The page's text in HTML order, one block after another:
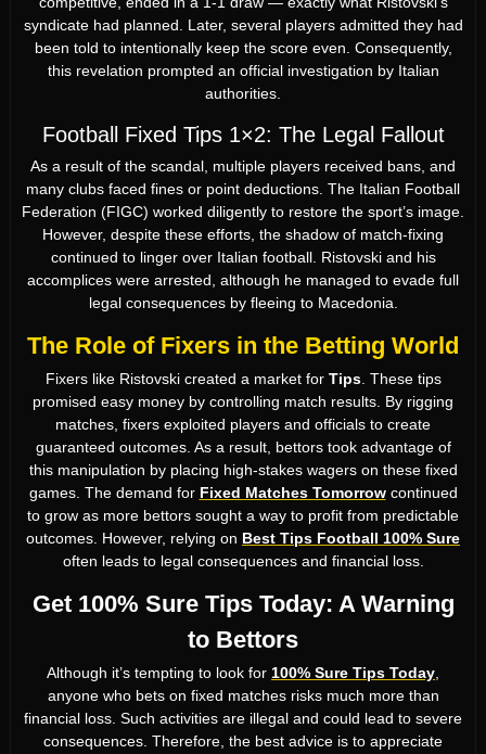
syndicate had planned. Later, several players admitted they had
been told to intentionally keep the score even. Consequently,
this revelation prompted an official investigation by Italian
authorities.
Football Fixed Tips 1×2: The Legal Fallout
As a result of the scandal, multiple players received bans, and
many clubs faced fines or point deductions. The Italian Football
Federation (FIGC) worked diligently to restore the sport’s image.
However, despite these efforts, the shadow of match-fixing
continued to linger over Italian football. Ristovski and his
accomplices were arrested, although he managed to evade full
legal consequences by fleeing to Macedonia.
The Role of Fixers in the Betting World
Fixers like Ristovski created a market for Tips. These tips
promised easy money by controlling match results. By rigging
matches, fixers exploited players and officials to create
guaranteed outcomes. As a result, bettors took advantage of
this manipulation by placing high-stakes wagers on these fixed
games. The demand for Fixed Matches Tomorrowcontinued
to grow as more bettors sought a way to profit from predictable
outcomes. However, relying on Best Tips Football 100% Sure
often leads to legal consequences and financial loss.
Get 100% Sure Tips Today: A Warning
to Bettors
Although it’s tempting to look for 100% Sure Tips Today
anyone who bets on fixed matches risks much more than
financial loss. Such activities are illegal and could lead to severe
consequences. Therefore, the best advice is to appreciate